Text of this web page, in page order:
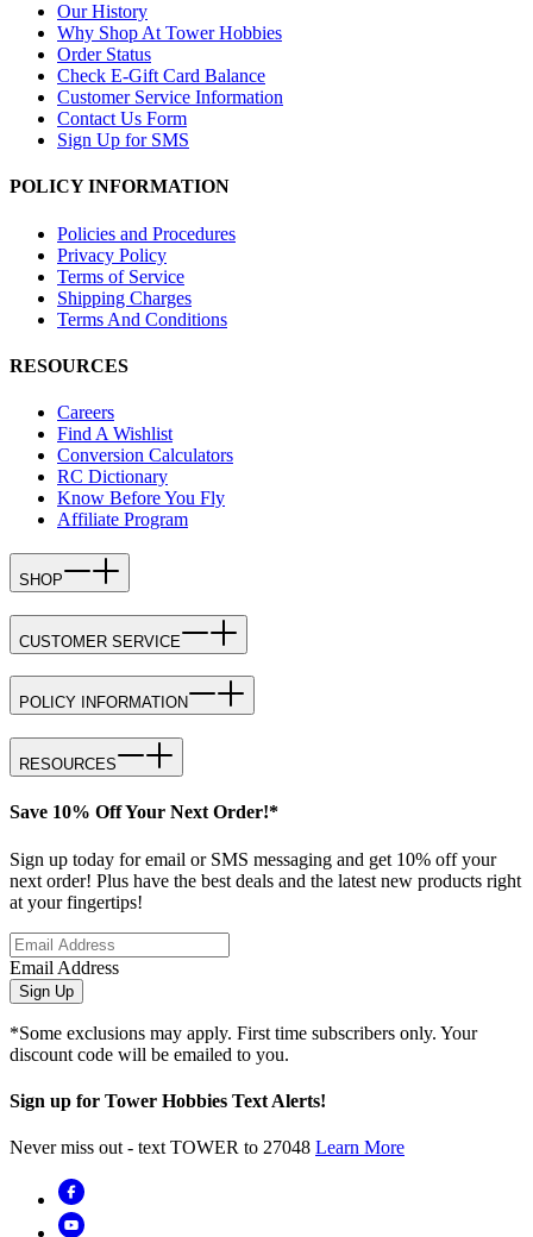
Our History
Why Shop At Tower Hobbies
Order Status
Check E-Gift Card Balance
Customer Service Information
Contact Us Form
Sign Up for SMS
POLICY INFORMATION
Policies and Procedures
Privacy Policy
Terms of Service
Shipping Charges
Terms And Conditions
RESOURCES
Careers
Find A Wishlist
Conversion Calculators
RC Dictionary
Know Before You Fly
Affiliate Program
SHOP
CUSTOMER SERVICE
POLICY INFORMATION
RESOURCES
Save 10% Off Your Next Order!*
Sign up today for email or SMS messaging and get 10% off your
next order! Plus have the best deals and the latest new products right
at your fingertips!
Email Address
Sign Up
*Some exclusions may apply. First time subscribers only. Your
discount code will be emailed to you.
Sign up for Tower Hobbies Text Alerts!
Never miss out - text TOWER to 27048 Learn More